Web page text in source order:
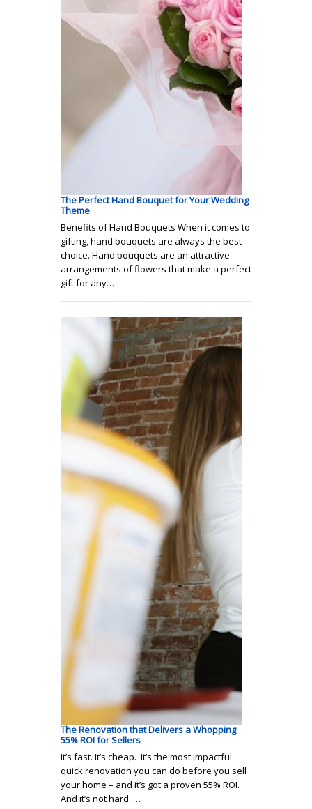
The Perfect Hand Bouquet for Your Wedding
Theme
Benefits of Hand Bouquets When it comes to
gifting, hand bouquets are always the best
choice. Hand bouquets are an attractive
arrangements of flowers that make a perfect
gift for any…
The Renovation that Delivers a Whopping
55% ROI for Sellers
It’s fast. It’s cheap. It’s the most impactful
quick renovation you can do before you sell
your home – and it’s got a proven 55% ROI.
And it’s not hard. …